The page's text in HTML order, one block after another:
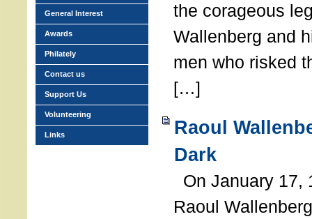
the corageous
Wallenberg and
men who risked
[…]
Raoul
Dark
On January 17,
Raoul
General Interest
Awards
Philately
Contact us
Support Us
Volunteering
Links